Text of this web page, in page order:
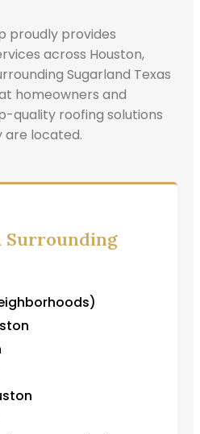
proudly provides
across Houston,
Sugarland Texas
homeowners and
quality roofing solutions
located.
Surrounding